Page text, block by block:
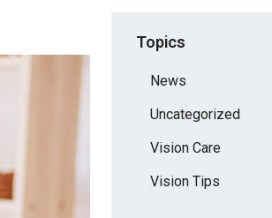
Topics
News
Uncategorized
Vision Care
Vision Tips